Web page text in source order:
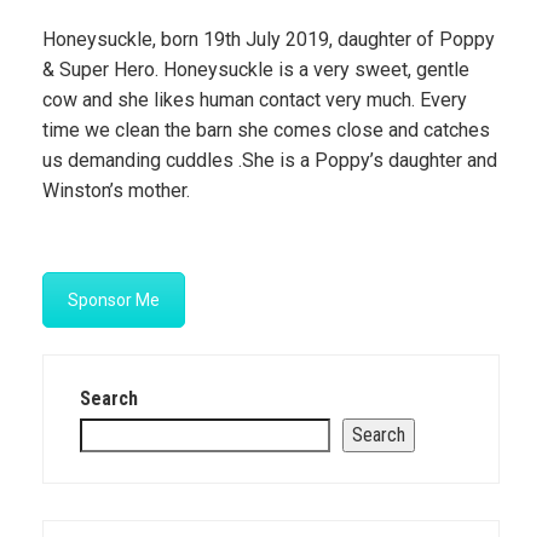
Honeysuckle, born 19th July 2019, daughter of Poppy
& Super Hero. Honeysuckle is a very sweet, gentle
cow and she likes human contact very much. Every
time we clean the barn she comes close and catches
us demanding cuddles .She is a Poppy’s daughter and
Winston’s mother.
Sponsor Me
Search
Search